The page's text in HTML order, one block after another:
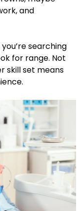
and
searching
for range. Not
skill set means